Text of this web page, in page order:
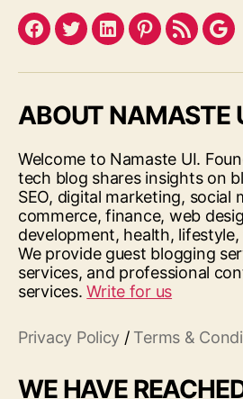
Facebook
TwitterLinkedInPinterest
Feed
ABOUT NAMASTE
Welcome to Namaste UI.
tech blog shares insights on
SEO, digital marketing, social
commerce, finance, web
development, health,
We provide guest blogging
services, and professional
services.Write for us
Privacy Policy / Terms &
WE HAVE